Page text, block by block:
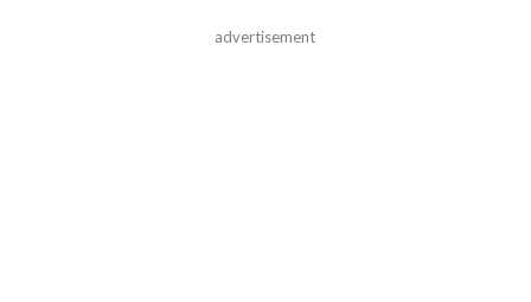
advertisement